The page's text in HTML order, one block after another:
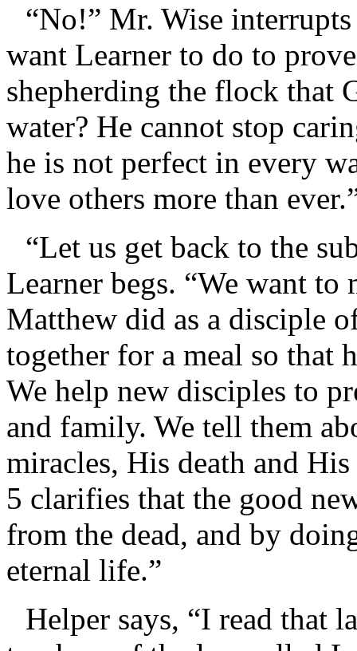
“No!” Mr. Wise
want Learner to do to
shepherding the flock that
water? He cannot stop
he is not perfect in every
love others more than
“Let us get back to the
Learner begs. “We want
Matthew did as a disciple
together for a meal so that
We help new disciples to
and family. We tell them
miracles, His death and
5 clarifies that the good
from the dead, and by
eternal life.”
Helper says, “I read that